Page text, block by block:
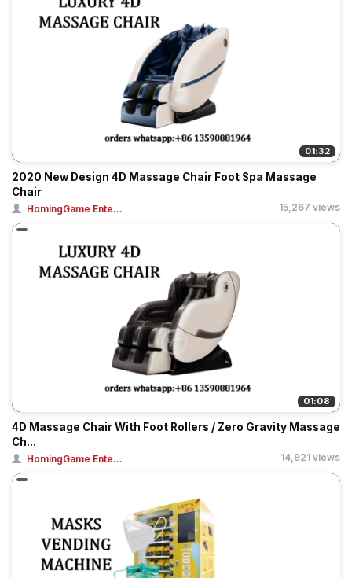
01:32
2020 New Design 4D Massage Chair Foot Spa Massage
Chair
HomingGame Ente... 15,267 views
01:08
4D Massage Chair With Foot Rollers / Zero Gravity Massage
Ch...
HomingGame Ente... 14,921 views